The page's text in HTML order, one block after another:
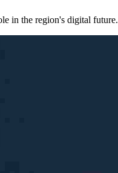
in the region's digital future.